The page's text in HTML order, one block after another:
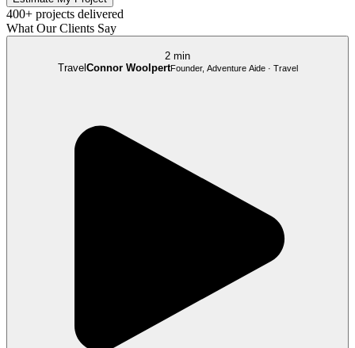
400+ projects delivered
What Our Clients Say
2 min
Travel Connor WoolpertFounder, Adventure Aide · Travel